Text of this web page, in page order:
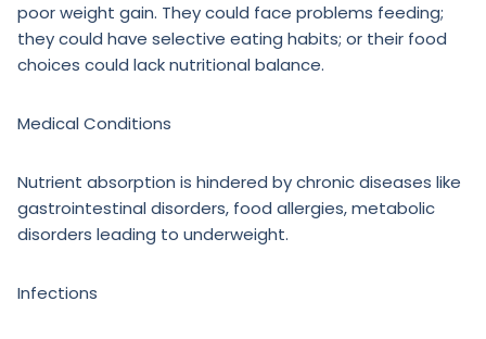
poor weight gain. They could face problems feeding;
they could have selective eating habits; or their food
choices could lack nutritional balance.
Medical Conditions
Nutrient absorption is hindered by chronic diseases like
gastrointestinal disorders, food allergies, metabolic
disorders leading to underweight.
Infections